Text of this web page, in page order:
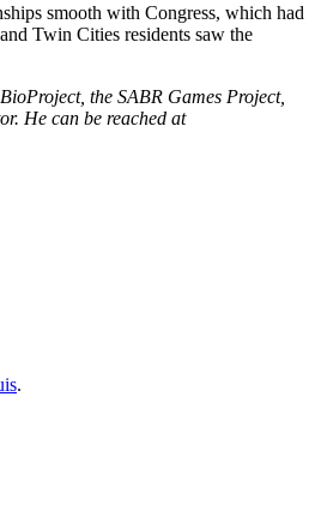
smooth with Congress, which had
Twin Cities residents saw the
the SABR Games Project,
He can be reached at
.